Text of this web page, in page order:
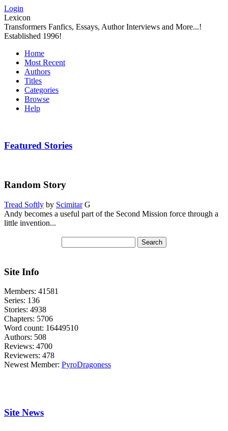
Login
Lexicon
Transformers Fanfics, Essays, Author Interviews and More...!
Established 1996!
Home
Most Recent
Authors
Titles
Categories
Browse
Help
Featured Stories
Random Story
Tread Softly by ScimitarG
Andy becomes a useful part of the Second Mission force through a
little invention...
Site Info
Members: 41581
Series: 136
Stories: 4938
Chapters: 5706
Word count: 16449510
Authors: 508
Reviews: 4700
Reviewers: 478
Newest Member: PyroDragoness
Site News